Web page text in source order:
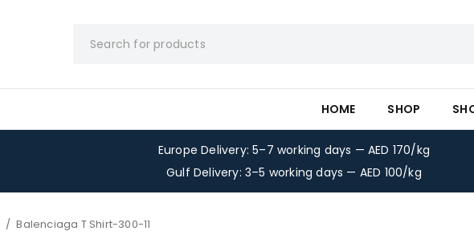
HOME SHOP
Europe Delivery: 5–7 working days — AED 170/kg
Gulf Delivery: 3–5 working days — AED 100/kg
/ Balenciaga T Shirt-300-11